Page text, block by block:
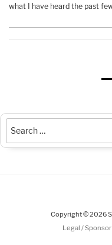
what I have heard the past
Copyright © 2026
Legal /